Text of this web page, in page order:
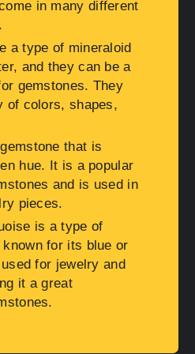
in many different
a type of mineraloid
and they can be a
gemstones. They
of colors, shapes,
that is
hue. It is a popular
and is used in
pieces.
is a type of
for its blue or
for jewelry and
it a great